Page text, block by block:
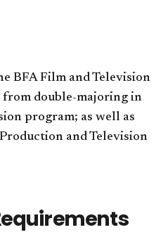
BFA Film and Television
double-majoring in
program; as well as
and Television